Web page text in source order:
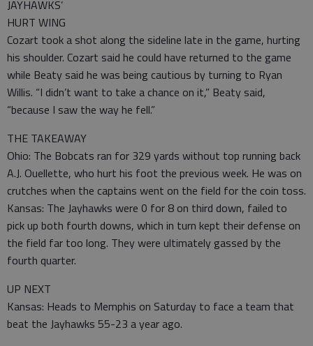
JAYHAWKS’
HURT WING
Cozart took a shot along the sideline late in the game, hurting
his shoulder. Cozart said he could have returned to the game
while Beaty said he was being cautious by turning to Ryan
Willis. “I didn’t want to take a chance on it,” Beaty said,
“because I saw the way he fell.”
THE TAKEAWAY
Ohio: The Bobcats ran for 329 yards without top running back
A.J. Ouellette, who hurt his foot the previous week. He was on
crutches when the captains went on the field for the coin toss.
Kansas: The Jayhawks were 0 for 8 on third down, failed to
pick up both fourth downs, which in turn kept their defense on
the field far too long. They were ultimately gassed by the
fourth quarter.
UP NEXT
Kansas: Heads to Memphis on Saturday to face a team that
beat the Jayhawks 55-23 a year ago.